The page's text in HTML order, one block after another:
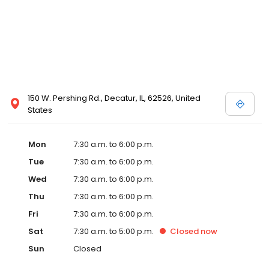
150 W. Pershing Rd., Decatur, IL, 62526, United
States
Mon
7:30 a.m. to 6:00 p.m.
Tue
7:30 a.m. to 6:00 p.m.
Wed
7:30 a.m. to 6:00 p.m.
Thu
7:30 a.m. to 6:00 p.m.
Fri
7:30 a.m. to 6:00 p.m.
Sat
7:30 a.m. to 5:00 p.m. Closed now
Sun
Closed